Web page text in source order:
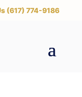
(617) 774-9186